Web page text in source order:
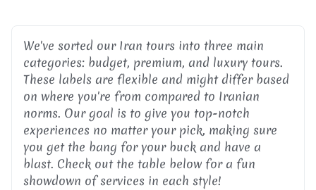
We've sorted our Iran tours into three main
categories: budget, premium, and luxury tours.
These labels are flexible and might differ based
on where you're from compared to Iranian
norms. Our goal is to give you top-notch
experiences no matter your pick, making sure
you get the bang for your buck and have a
blast. Check out the table below for a fun
showdown of services in each style!